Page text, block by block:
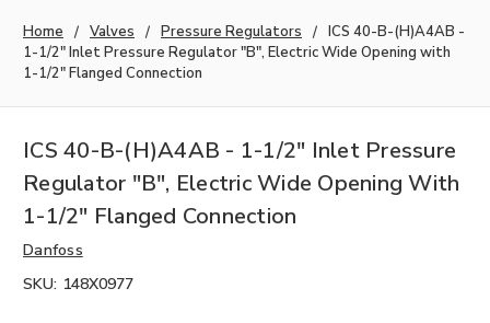
Home Valves Pressure Regulators
ICS 40-B-(H)A4AB -
1-1/2" Inlet Pressure Regulator "B", Electric Wide Opening with
1-1/2" Flanged Connection
ICS 40-B-(H)A4AB - 1-1/2" Inlet Pressure
Regulator "B", Electric Wide Opening With
1-1/2" Flanged Connection
Danfoss
SKU: 148X0977